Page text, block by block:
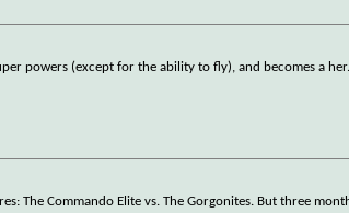
powers (except for the ability to fly), and becomes a her
The Commando Elite vs. The Gorgonites. But three